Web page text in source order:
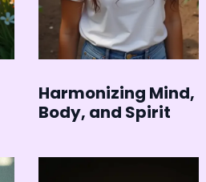
Harmonizing Mind,
Body, and Spirit